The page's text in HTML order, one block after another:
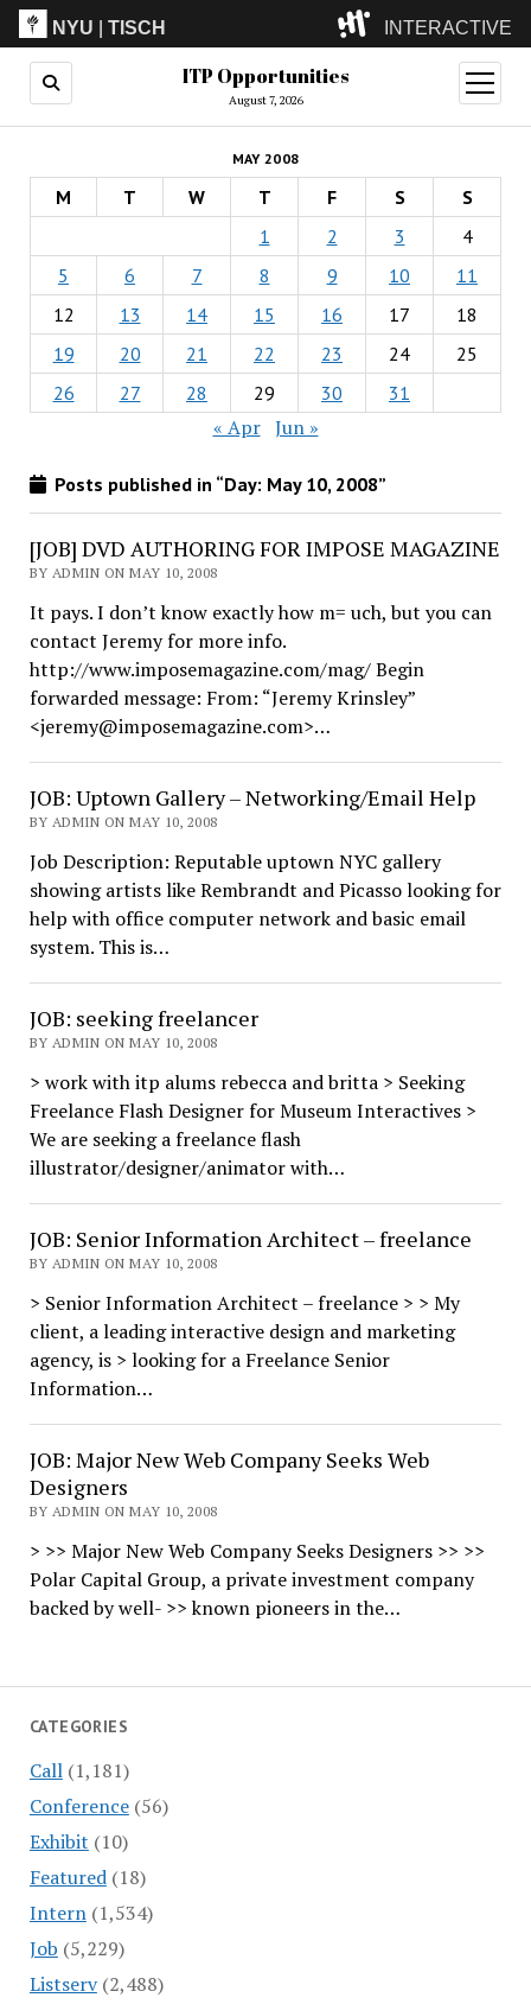
NYU |TISCH INTERACTIVE
ITP(Grad)
(Undergrad)
LowRes
Camp
ITP Opportunities
August 7, 2026
open
menu
CATEGORIES
Call(1,181)
Conference(56)
Exhibit (10)
Featured(18)
Intern(1,534)
Job (5,229)
Listserv(2,488)
MAY 2008
M T W T F S
S
1
2 3
4
5
6 7 8 9 10
11
12
13 14 15 16 17
18
19
20 21 22 23 24
25
26
27 28 29 30 31
« Apr Jun »
Posts published in “Day: May 10, 2008”
[JOB] DVD AUTHORING FOR IMPOSE MAGAZINE
BY ADMIN ON MAY 10, 2008
It pays. I don’t know exactly how m= uch, but you can
contact Jeremy for more info.
http://www.imposemagazine.com/mag/ Begin
forwarded message: From: “Jeremy Krinsley”
<jeremy@imposemagazine.com>…
JOB: Uptown Gallery – Networking/Email Help
BY ADMIN ON MAY 10, 2008
Job Description: Reputable uptown NYC gallery
showing artists like Rembrandt and Picasso looking for
help with office computer network and basic email
system. This is…
JOB: seeking freelancer
BY ADMIN ON MAY 10, 2008
> work with itp alums rebecca and britta > Seeking
Freelance Flash Designer for Museum Interactives >
We are seeking a freelance flash
illustrator/designer/animator with…
JOB: Senior Information Architect – freelance
BY ADMIN ON MAY 10, 2008
> Senior Information Architect – freelance > > My
client, a leading interactive design and marketing
agency, is > looking for a Freelance Senior
Information…
JOB: Major New Web Company Seeks Web
Designers
BY ADMIN ON MAY 10, 2008
> >> Major New Web Company Seeks Designers >> >>
Polar Capital Group, a private investment company
backed by well- >> known pioneers in the…